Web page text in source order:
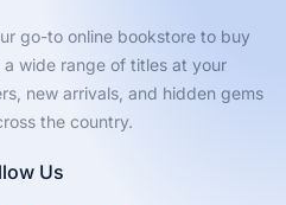
go-to online bookstore to buy
wide range of titles at your
new arrivals, and hidden gems
the country.
Us